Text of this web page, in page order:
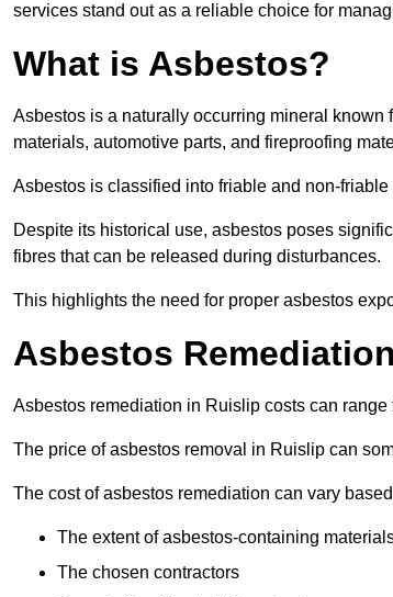
services stand out as a reliable choice for
What is Asbestos?
Asbestos is a naturally occurring mineral
materials, automotive parts, and fireproofing
Asbestos is classified into friable and non-friable
Despite its historical use, asbestos poses
fibres that can be released during disturbances.
This highlights the need for proper asbestos
Asbestos
Asbestos remediation in Ruislip costs can range
The price of asbestos removal in Ruislip can
The cost of asbestos remediation can vary
The extent of asbestos-containing
The chosen contractors